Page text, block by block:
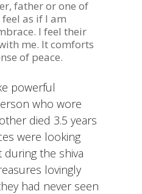
father or one of
as if I am
I feel their
me. It comforts
of peace.
powerful
who wore
died 3.5 years
were looking
the shiva
lovingly
had never seen